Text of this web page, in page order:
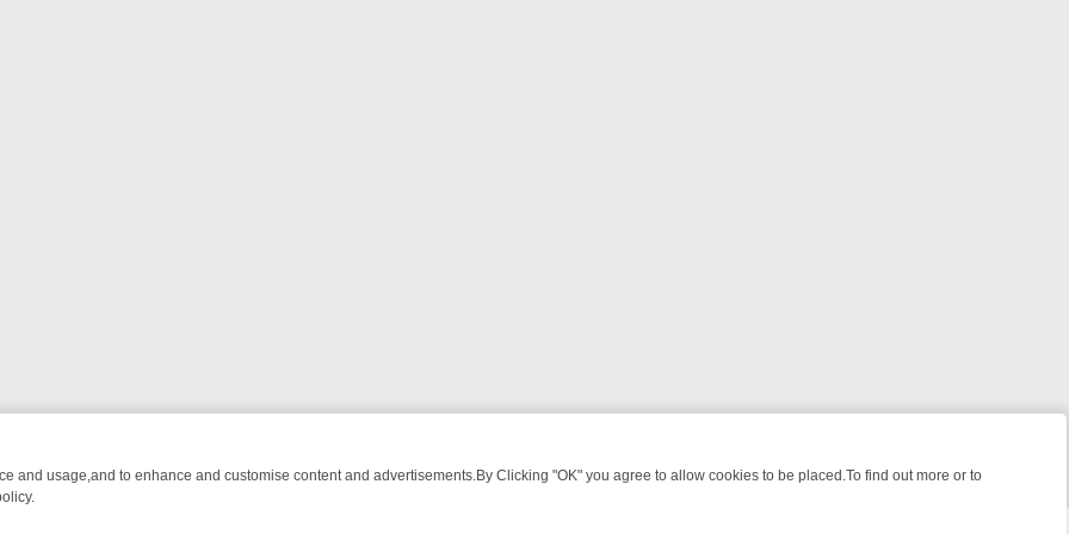
and usage,and to enhance and customise content and advertisements.By Clicking "OK" you agree to allow cookies to be placed.To find out more or to